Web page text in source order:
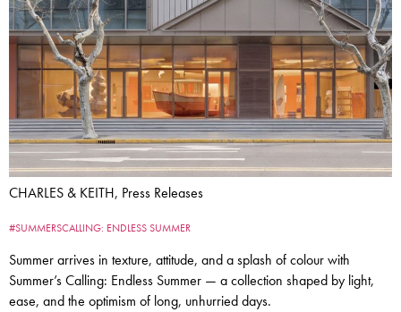
CHARLES & KEITH, Press Releases
#SUMMERSCALLING: ENDLESS SUMMER
Summer arrives in texture, attitude, and a splash of colour with
Summer’s Calling: Endless Summer — a collection shaped by light,
ease, and the optimism of long, unhurried days.